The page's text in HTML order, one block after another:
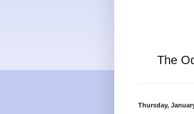
The
Thursday,